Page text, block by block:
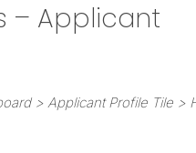
– Applicant
> Applicant Profile Tile >